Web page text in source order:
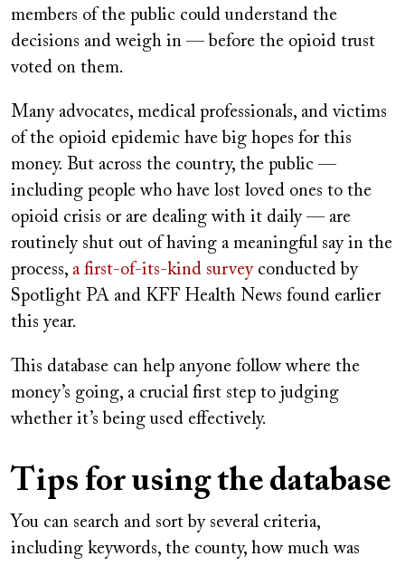
members of the public could understand the
decisions and weigh in — before the opioid trust
voted on them.
Many advocates, medical professionals, and victims
of the opioid epidemic have big hopes for this
money. But across the country, the public —
including people who have lost loved ones to the
opioid crisis or are dealing with it daily — are
routinely shut out of having a meaningful say in the
process, a first-of-its-kind surveyconducted by
Spotlight PA and KFF Health News found earlier
this year.
This database can help anyone follow where the
money’s going, a crucial first step to judging
whether it’s being used effectively.
Tips for using the database
You can search and sort by several criteria,
including keywords, the county, how much was